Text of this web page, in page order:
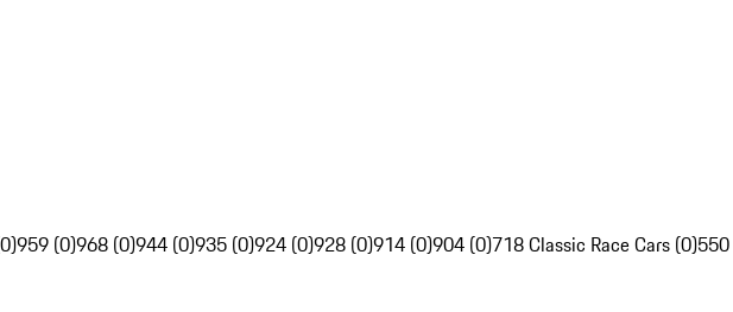
959 (0)968 (0)944 (0)935 (0)924 (0)928 (0)914 (0)904 (0)718 Classic Race Cars (0)550